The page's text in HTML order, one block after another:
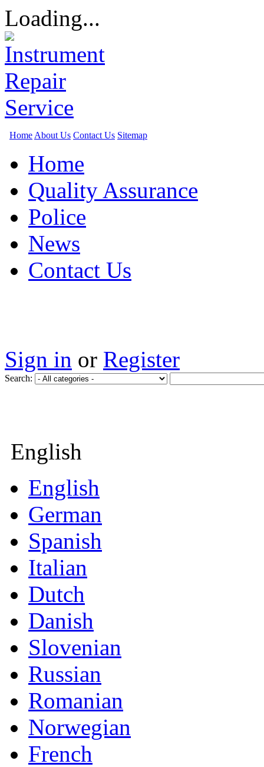
Loading...
Home About Us Contact Us Sitemap
Home
Quality Assurance
Police
News
Contact Us
Sign in or Register
Search:
English
English
German
Spanish
Italian
Dutch
Danish
Slovenian
Russian
Romanian
Norwegian
French